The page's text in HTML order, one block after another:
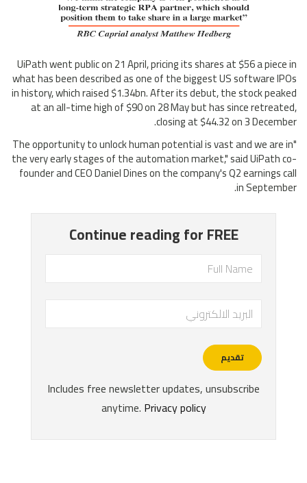
UiPath went public on 21 April, pricing its shares at $56 a piece in
what has been described as one of the biggest US software IPOs
in history, which raised $1.34bn. After its debut, the stock peaked
at an all-time high of $90 on 28 May but has since retreated,
closing at $44.32 on 3 December.
"The opportunity to unlock human potential is vast and we are in
the very early stages of the automation market," said UiPath co-
founder and CEO Daniel Dines on the company's Q2 earnings call
in September.